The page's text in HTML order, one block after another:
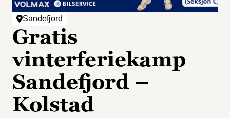
Sandefjord
Gratis
vinterferiekamp
Sandefjord –
Kolstad